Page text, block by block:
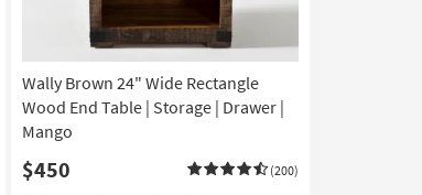
Wally Brown 24" Wide Rectangle
Wood End Table | Storage | Drawer |
Mango
$450 (200)